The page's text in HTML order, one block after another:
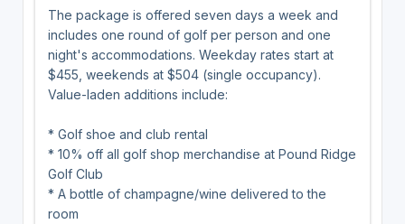
The package is offered seven days a week and
includes one round of golf per person and one
night's accommodations. Weekday rates start at
$455, weekends at $504 (single occupancy).
Value-laden additions include:
* Golf shoe and club rental
* 10% off all golf shop merchandise at Pound Ridge
Golf Club
* A bottle of champagne/wine delivered to the
room